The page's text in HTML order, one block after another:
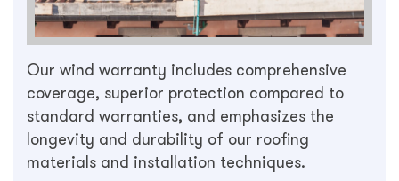
Our wind warranty includes comprehensive
coverage, superior protection compared to
standard warranties, and emphasizes the
longevity and durability of our roofing
materials and installation techniques.